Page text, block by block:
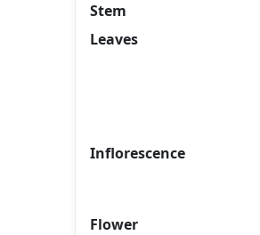
Stem
Leaves
Inflorescence
Flower